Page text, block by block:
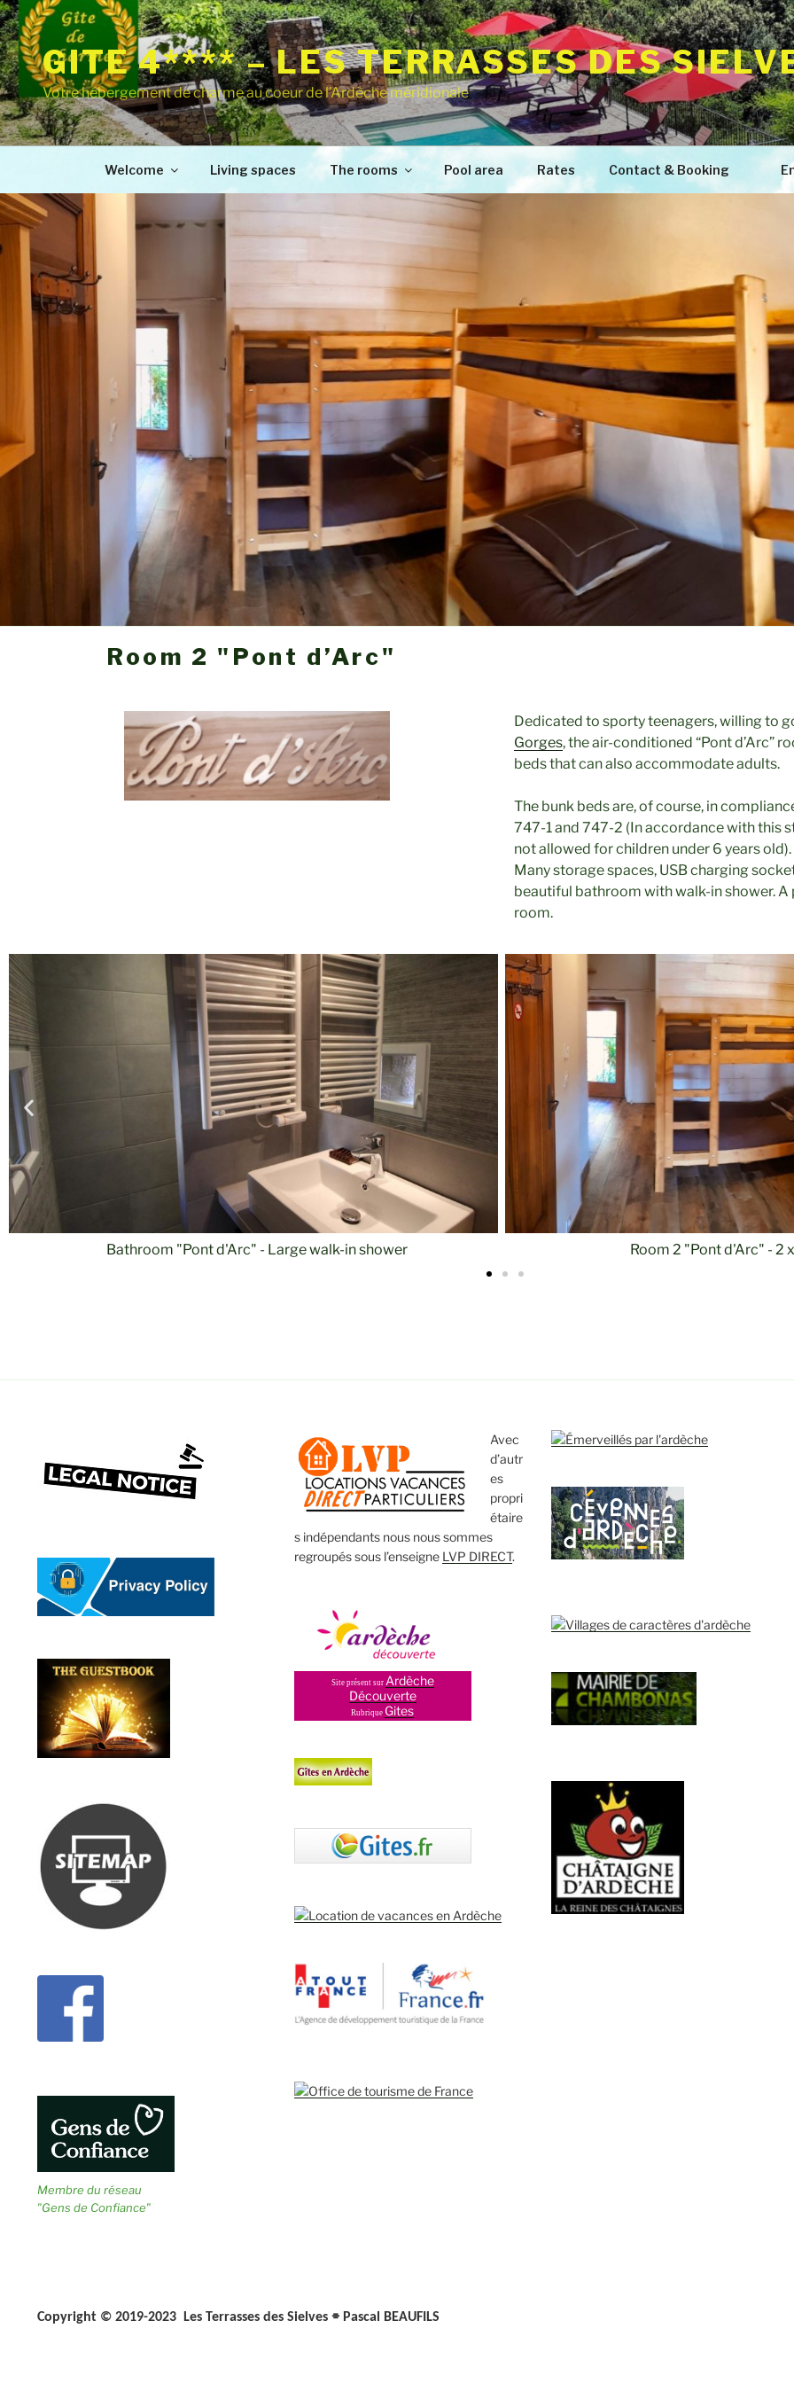
GITE 4**** – LES TERRASSES DES
Votre hébergement de charme au coeur de l'Ardèche méridionale
Welcome Living spaces The rooms Pool area Rates Contact & Booking
Room 2 "Pont d’Arc"
Dedicated to sporty teenagers, willing to
Gorges, the air-conditioned “Pont d’Arc”
beds that can also accommodate adults.
The bunk beds are, of course, in
747-1 and 747-2 (In accordance with this
not allowed for children under 6 years old).
Many storage spaces, USB charging
beautiful bathroom with walk-in shower.
room.
Room 2 "Pont d'Arc" - 2 x 2 bunk beds Room 2 "Pont
Membre du réseau
"Gens de Confiance"
Avec
d’autr
es
propri
étaire
s indépendants nous nous sommes
regroupés sous l’enseigne LVP DIRECT.
Site présent sur Ardèche
Découverte
Rubrique Gites
Copyright © 2019-2023 Les Terrasses des Sielves ⌯ Pascal BEAUFILS